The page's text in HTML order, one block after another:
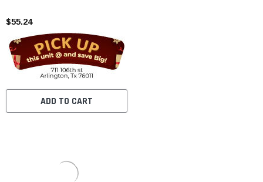
$55.24
ADD TO CART